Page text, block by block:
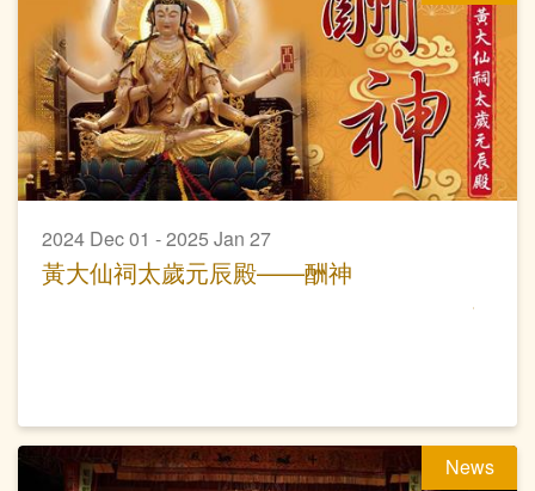
2024 Dec 01 - 2025 Jan 27
黃大仙祠太歲元辰殿——酬神
News